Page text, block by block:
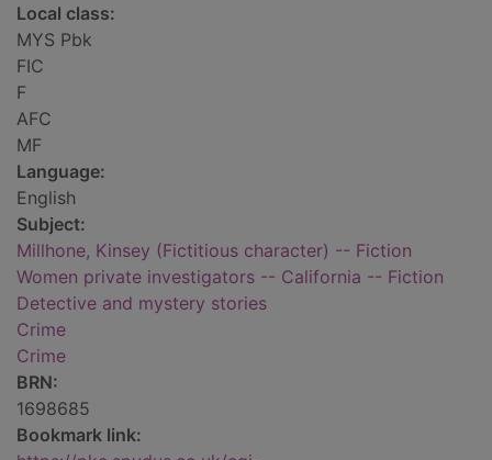
Local class:
MYS Pbk
FIC
F
AFC
MF
Language:
English
Subject:
Millhone, Kinsey (Fictitious character) -- Fiction
Women private investigators -- California -- Fiction
Detective and mystery stories
Crime
Crime
BRN:
1698685
Bookmark link: